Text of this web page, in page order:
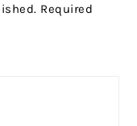
Required